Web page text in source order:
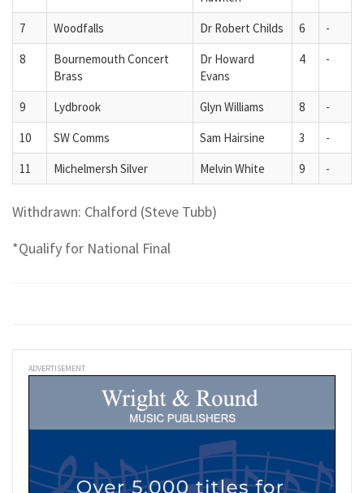
7 Woodfalls Dr Robert Childs 6
-
8
Bournemouth Concert
Brass
Dr Howard
Evans
4 -
9 Lydbrook Glyn Williams 8
-
10
SW Comms Sam Hairsine 3
-
11
Michelmersh Silver Melvin White 9 -
Withdrawn: Chalford (Steve Tubb)
*Qualify for National Final
ADVERTISEMENT